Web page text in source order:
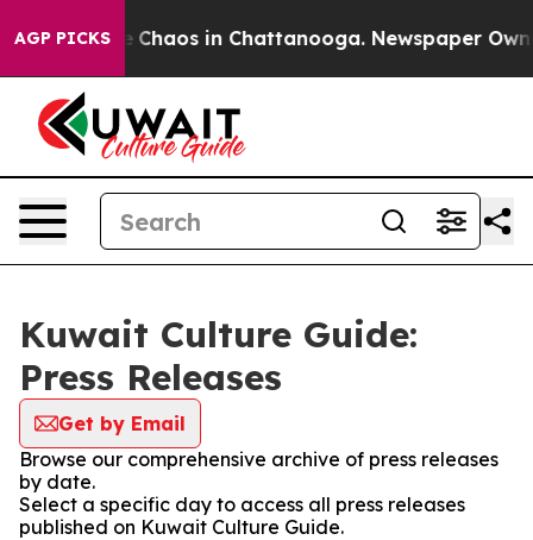
AGP PICKS
Collapse Chaos in Chattanooga. Newspaper
Kuwait Culture Guide:
Press Releases
Get by Email
Browse our comprehensive archive of press releases
by date.
Select a specific day to access all press releases
published on Kuwait Culture Guide.